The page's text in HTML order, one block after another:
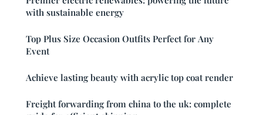
with sustainable energy
Top Plus Size Occasion Outfits Perfect for Any
Event
Achieve lasting beauty with acrylic top coat render
Freight forwarding from china to the uk: complete